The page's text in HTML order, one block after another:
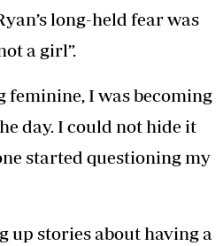
long-held fear was
a girl”.
feminine, I was becoming
day. I could not hide it
started questioning my
up stories about having a